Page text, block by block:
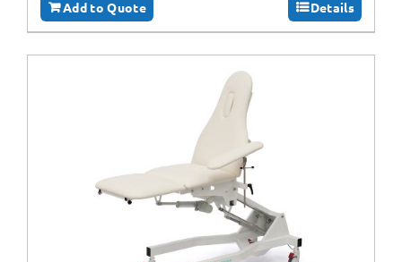
Add to Quote Details